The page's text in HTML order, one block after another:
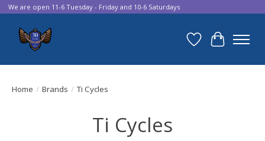
We are open 11-6 Tuesday - Friday and 10-6 Saturdays
Wish List
Cart
Home / Brands / Ti Cycles
Ti Cycles